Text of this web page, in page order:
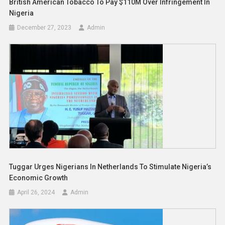
British American Tobacco To Pay $110M Over Infringement In
Nigeria
December 27, 2023 Admin
Tuggar Urges Nigerians In Netherlands To Stimulate Nigeria’s
Economic Growth
April 26, 2024 Admin